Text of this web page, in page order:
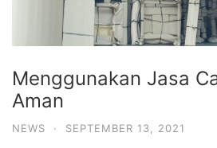
Menggunakan Jasa
Aman
NEWS · SEPTEMBER 13, 2021